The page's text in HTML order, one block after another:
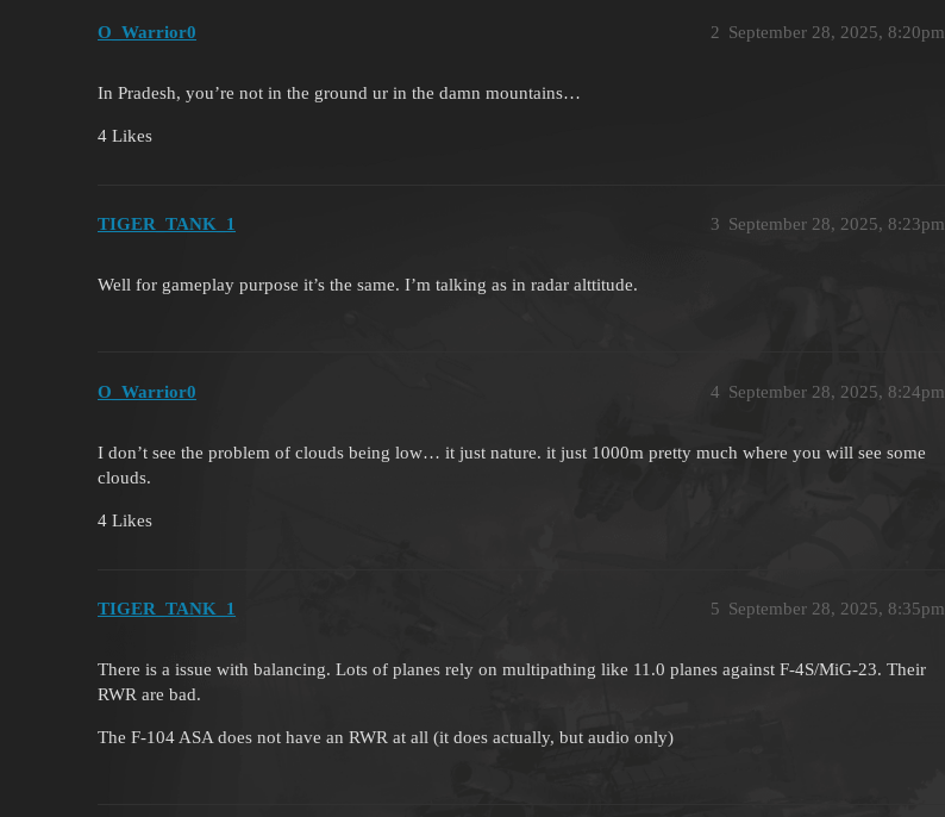
O_Warrior0 September 28, 2025, 8:20pm
2
In Pradesh, you’re not in the ground ur in the damn mountains…
4 Likes
TIGER_TANK_1 September 28, 2025, 8:23pm
3
Well for gameplay purpose it’s the same. I’m talking as in radar alttitude.
O_Warrior0 September 28, 2025, 8:24pm
4
I don’t see the problem of clouds being low… it just nature. it just 1000m pretty much where you will see some
clouds.
4 Likes
TIGER_TANK_1 September 28, 2025, 8:35pm
5
There is a issue with balancing. Lots of planes rely on multipathing like 11.0 planes against F-4S/MiG-23. Their
RWR are bad.
The F-104 ASA does not have an RWR at all (it does actually, but audio only)